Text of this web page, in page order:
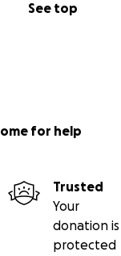
See top
for help
Trusted
Your
donation is
protected